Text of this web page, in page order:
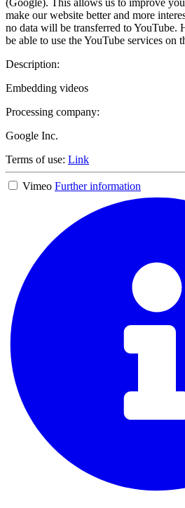
make our website better and more
no data will be transferred to YouTube.
be able to use the YouTube services on
Description:
Embedding videos
Processing company:
Google Inc.
Terms of use: Link
Vimeo Further information